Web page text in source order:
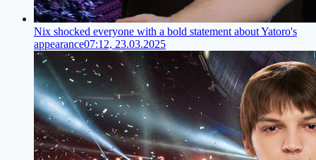
Nix shocked everyone with a bold statement about Yatoro's
appearance07:12, 23.03.2025